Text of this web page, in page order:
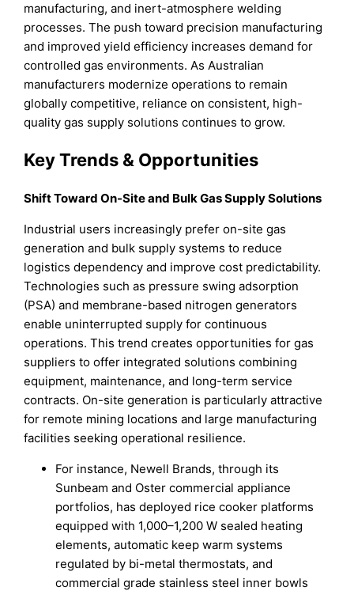
manufacturing, and inert-atmosphere welding
processes. The push toward precision manufacturing
and improved yield efficiency increases demand for
controlled gas environments. As Australian
manufacturers modernize operations to remain
globally competitive, reliance on consistent, high-
quality gas supply solutions continues to grow.
Key Trends & Opportunities
Shift Toward On-Site and Bulk Gas Supply Solutions
Industrial users increasingly prefer on-site gas
generation and bulk supply systems to reduce
logistics dependency and improve cost predictability.
Technologies such as pressure swing adsorption
(PSA) and membrane-based nitrogen generators
enable uninterrupted supply for continuous
operations. This trend creates opportunities for gas
suppliers to offer integrated solutions combining
equipment, maintenance, and long-term service
contracts. On-site generation is particularly attractive
for remote mining locations and large manufacturing
facilities seeking operational resilience.
For instance, Newell Brands, through its
Sunbeam and Oster commercial appliance
portfolios, has deployed rice cooker platforms
equipped with 1,000–1,200 W sealed heating
elements, automatic keep warm systems
regulated by bi-metal thermostats, and
commercial grade stainless steel inner bowls